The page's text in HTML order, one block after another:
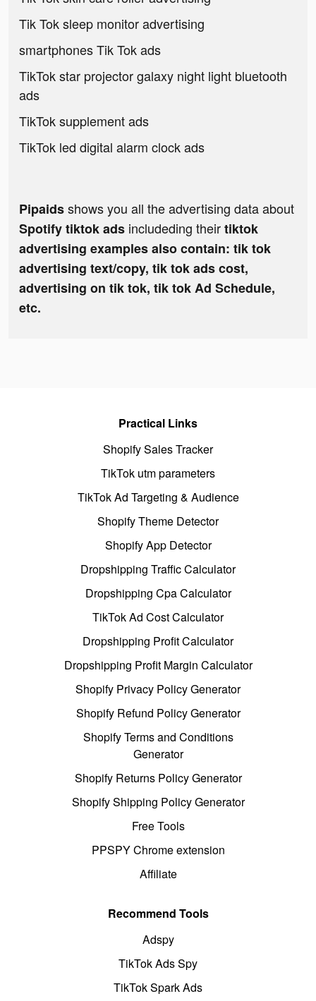
Tik Tok sleep monitor advertising
smartphones Tik Tok ads
TikTok star projector galaxy night light bluetooth
ads
TikTok supplement ads
TikTok led digital alarm clock ads
Pipaidsshows you all the advertising data about
Spotify tiktok ads includeding theirtiktok
advertising examples also contain: tik tok
advertising text/copy, tik tok ads cost,
advertising on tik tok, tik tok Ad Schedule,
etc.
Practical Links
Shopify Sales Tracker
TikTok utm parameters
TikTok Ad Targeting & Audience
Shopify Theme Detector
Shopify App Detector
Dropshipping Traffic Calculator
Dropshipping Cpa Calculator
TikTok Ad Cost Calculator
Dropshipping Profit Calculator
Dropshipping Profit Margin Calculator
Shopify Privacy Policy Generator
Shopify Refund Policy Generator
Shopify Terms and Conditions
Generator
Shopify Returns Policy Generator
Shopify Shipping Policy Generator
Free Tools
PPSPY Chrome extension
Affiliate
Recommend Tools
Adspy
TikTok Ads Spy
TikTok Spark Ads